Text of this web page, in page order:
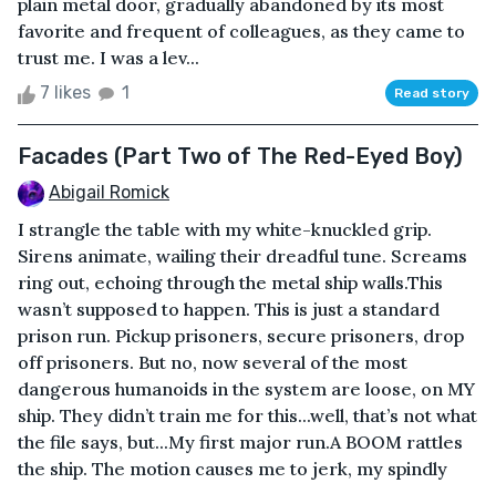
plain metal door, gradually abandoned by its most
favorite and frequent of colleagues, as they came to
trust me. I was a lev...
7 likes 1 Read story
Facades (Part Two of The Red-Eyed Boy)
Abigail Romick
I strangle the table with my white-knuckled grip.
Sirens animate, wailing their dreadful tune. Screams
ring out, echoing through the metal ship walls.This
wasn’t supposed to happen. This is just a standard
prison run. Pickup prisoners, secure prisoners, drop
off prisoners. But no, now several of the most
dangerous humanoids in the system are loose, on MY
ship. They didn’t train me for this...well, that’s not what
the file says, but...My first major run.A BOOM rattles
the ship. The motion causes me to jerk, my spindly